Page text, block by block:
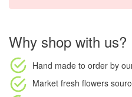
Why shop with us?
Hand made to order by
Market fresh flowers